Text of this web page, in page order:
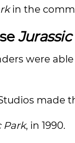
in the
were
made
Park, in 1990.